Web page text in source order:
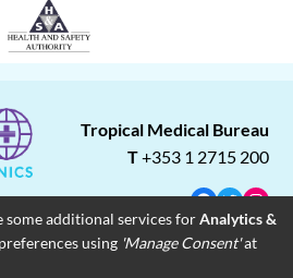
Tropical Medical Bureau
T+353 1 2715 200
Facebook
Twitter
ClinicsFranchise Opportunities
some additional services forAnalytics &
using 'Manage Consent'at